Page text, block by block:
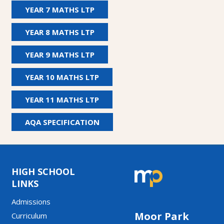
YEAR 7 MATHS LTP
YEAR 8 MATHS LTP
YEAR 9 MATHS LTP
YEAR 10 MATHS LTP
YEAR 11 MATHS LTP
AQA SPECIFICATION
Moor Park
HIGH SCHOOL
LINKS
Admissions
Curriculum